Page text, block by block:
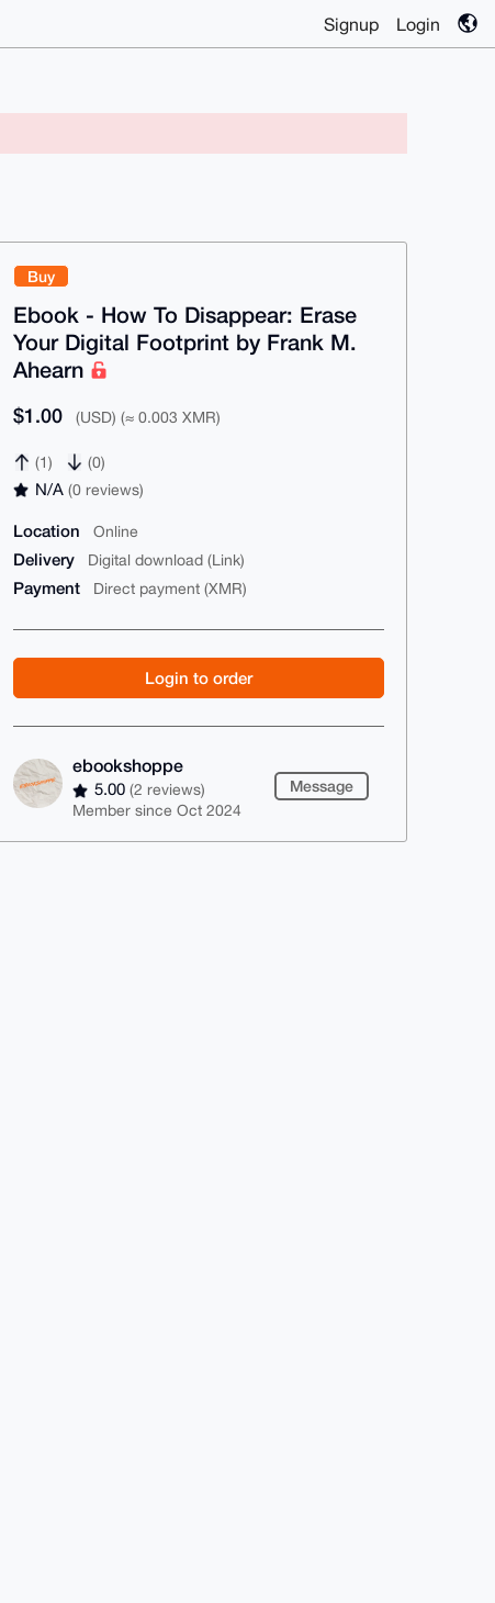
Signup Login
Buy
Ebook - How To Disappear: Erase
Your Digital Footprint by Frank M.
Ahearn
$1.00 (USD) (≈ 0.003 XMR)
(1) (0)
N/A(0 reviews)
Location Online
Delivery Digital download (Link)
Payment Direct payment (XMR)
Login to order
ebookshoppe
5.00(2 reviews)
Member since Oct 2024
Message